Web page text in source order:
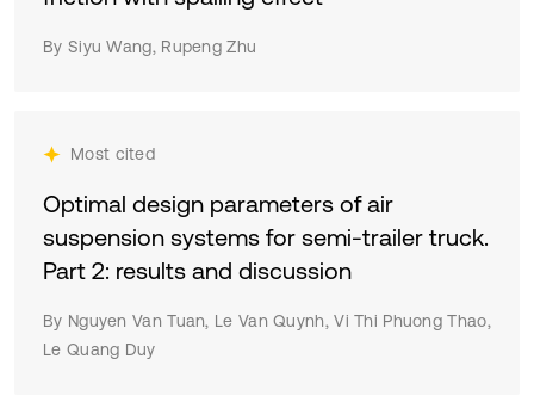
By Siyu Wang, Rupeng Zhu
Most cited
Optimal design parameters of air
suspension systems for semi-trailer truck.
Part 2: results and discussion
By Nguyen Van Tuan, Le Van Quynh, Vi Thi Phuong Thao,
Le Quang Duy